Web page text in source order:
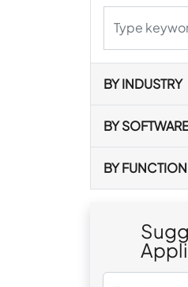
BY INDUSTRY
BY
BY FUNCTION